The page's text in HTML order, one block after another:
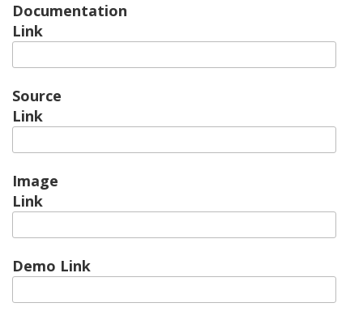
Documentation
Link
Source
Link
Image
Link
Demo Link